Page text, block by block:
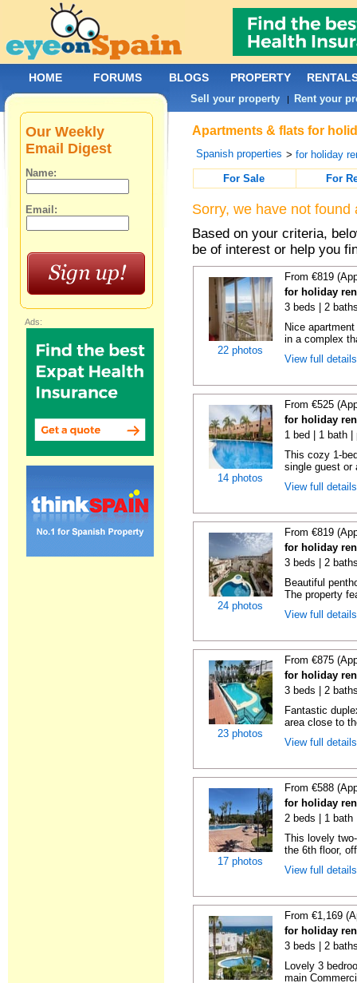
Apartments & flats for
Spanish properties >for holiday
For Sale
For
Sorry, we have not
Based on your criteria,
be of interest or help you
22 photos
From €819
for holiday
3 beds | 2
Nice
in a complex
View full
14 photos
From €525
for holiday
1 bed | 1 bath |
This cozy 1-
single guest or
View full
24 photos
From €819
for holiday
3 beds | 2
Beautiful
The property
View full
23 photos
From €875
for holiday
3 beds | 2
Fantastic
area close to
View full
17 photos
From €588
for holiday
2 beds | 1 bath
This lovely
the 6th floor,
View full
From €1,169
for holiday
3 beds | 2
Lovely 3
main
Our Weekly
Email Digest
Name:
Email:
Ads:
HOME FORUMS BLOGS PROPERTY
Sell your property | Rent your